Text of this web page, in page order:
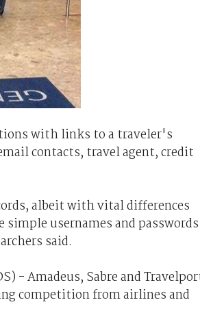
with links to a traveler's
contacts, travel agent, credit
albeit with vital differences
usernames and passwords
said.
- Amadeus, Sabre and
competition from airlines and